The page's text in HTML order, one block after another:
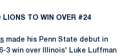
LIONS TO WIN OVER #24
made his Penn State debut in
3 win over Illinois' Luke Luffman